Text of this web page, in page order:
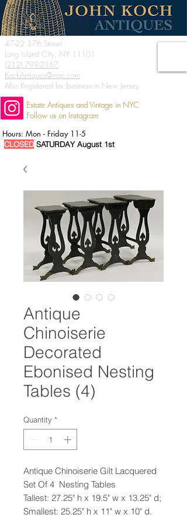
47-22 37th Street
Long Island City, NY 11101
(212) 799-2167
KochAntiques@mac.com
Also Registered for business in New Jersey
Estate Antiques and Vintage in NYC
Follow us on Instagram
Hours: Mon - Friday 11-5
CLOSED SATURDAY August 1st
Antique
Chinoiserie
Decorated
Ebonised Nesting
Tables (4)
Quantity *
Antique Chinoiserie Gilt Lacquered
Set Of 4 Nesting Tables
Tallest: 27.25" h x 19.5" w x 13.25" d;
Smallest: 25.25" h x 11" w x 10" d.